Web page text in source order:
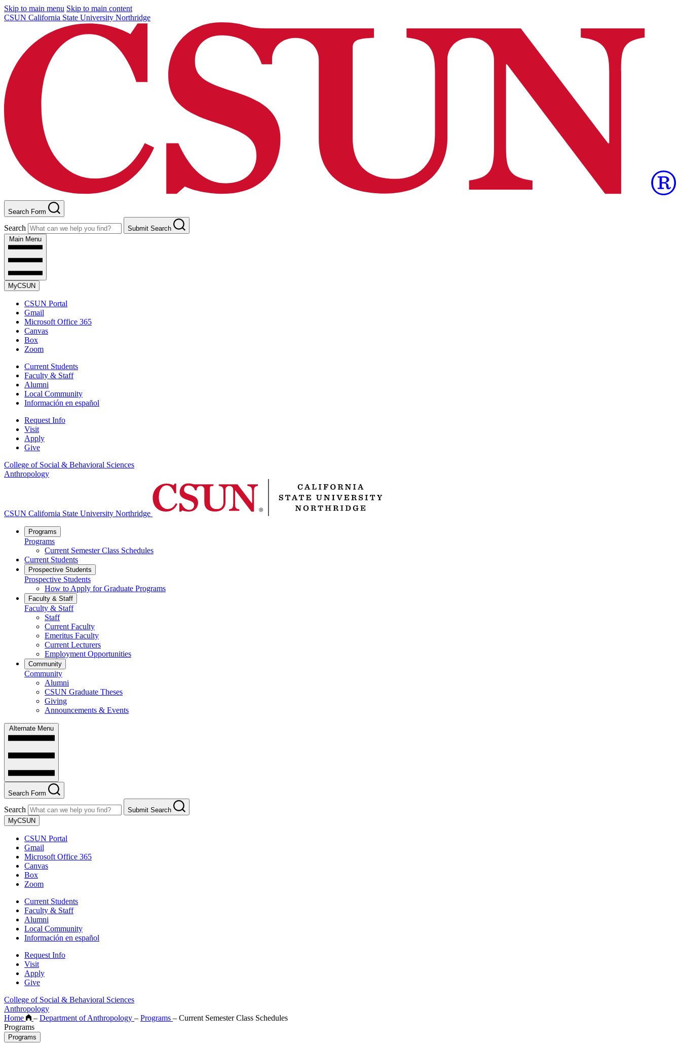
Skip to main menu Skip to main content
CSUN California State University Northridge
Search Form
Search
Submit Search
Main Menu
MyCSUN
CSUN Portal
Gmail
Microsoft Office 365
Canvas
Box
Zoom
Current Students
Faculty & Staff
Alumni
Local Community
Información en español
Request Info
Visit
Apply
Give
College of Social & Behavioral Sciences
Anthropology
CSUN California State University Northridge
Programs
Programs
Current Semester Class Schedules
Current Students
Prospective Students
Prospective Students
How to Apply for Graduate Programs
Faculty & Staff
Faculty & Staff
Staff
Current Faculty
Emeritus Faculty
Current Lecturers
Employment Opportunities
Community
Community
Alumni
CSUN Graduate Theses
Giving
Announcements & Events
Alternate Menu
Search Form
Search
Submit Search
MyCSUN
CSUN Portal
Gmail
Microsoft Office 365
Canvas
Box
Zoom
Current Students
Faculty & Staff
Alumni
Local Community
Información en español
Request Info
Visit
Apply
Give
College of Social & Behavioral Sciences
Anthropology
Home
– Department of Anthropology – Programs – Current Semester Class Schedules
Programs
Programs